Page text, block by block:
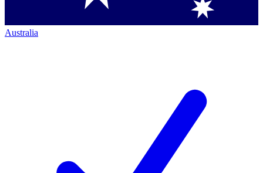
Australia